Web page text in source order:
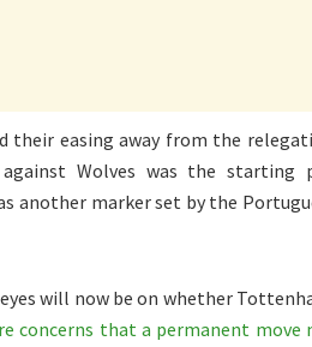
easing away from the
Wolves was the
another marker set by the
will now be on whether
concerns that a permanent